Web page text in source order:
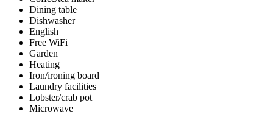
Dining table
Dishwasher
English
Free WiFi
Garden
Heating
Iron/ironing board
Laundry facilities
Lobster/crab pot
Microwave